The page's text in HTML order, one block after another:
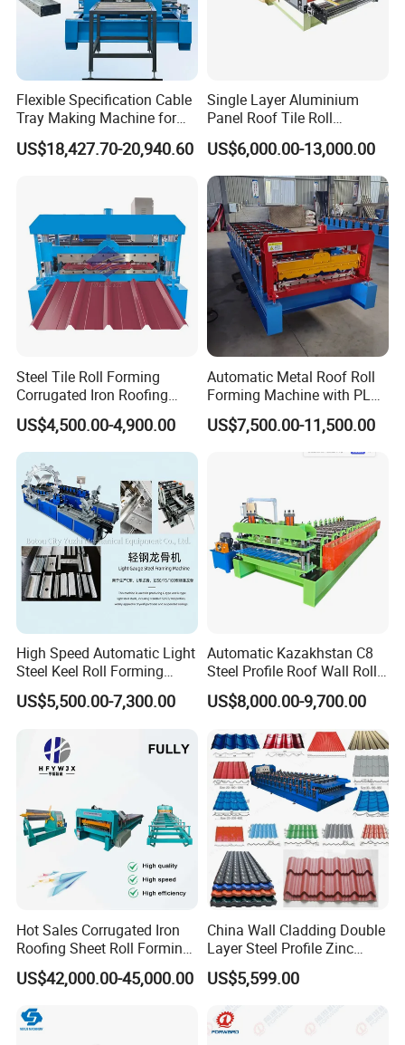
Collecting Product Table
Manual Simple collecting product table (standard
configuration)--Length: 3m(common) or as customized.
Adopted PLC , transducer, touch panel to ensure
high speed with stability,
Voltage: 380 v 50 hz 3 phase
Language: Chinese and English
Automatic length measurement
Automatic quantity measurement
Length Tolerance: 3 m±1.5 mm
Length inaccuracy can be amended easily.
Unit of length: millimeter (switched on the control
panel)
Computer operating panel: touching screen and
button together.
Flexible Specification Cable
Tray Making Machine for
Custom Cable Tray
US$18,427.70-20,940.60
Single Layer Aluminium
Panel Roof Tile Roll
Forming Step Tiles Machine
US$6,000.00-13,000.00
Steel Tile Roll Forming
Corrugated Iron Roofing
Sheet Making Machine for
Sale
US$4,500.00-4,900.00
Automatic Metal Roof Roll
Forming Machine with PLC
Control System
US$7,500.00-11,500.00
High Speed Automatic Light
Steel Keel Roll Forming
Machine, Suitable for
Ceiling & Wall Partition
US$5,500.00-7,300.00
Automatic Kazakhstan C8
Steel Profile Roof Wall Roll
Forming Machine for Fast
Production Cycle Needs
US$8,000.00-9,700.00
Hot Sales Corrugated Iron
Roofing Sheet Roll Forming
Machine Steel Tile Making
Machine
US$42,000.00-45,000.00
China Wall Cladding Double
Layer Steel Profile Zinc
Metal Roofing Roof Glazed
Tile Press Iron Sheet Metal
Bending Making Cold Roof
Roll Forming Machine Price
US$5,599.00